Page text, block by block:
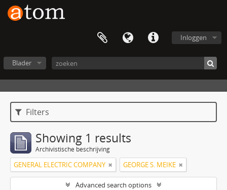
Inloggen
Blader
Filters
Showing 1 results
Archivistische beschrijving
GENERAL ELECTRIC COMPANY GEORGE S. MEIKE
Advanced search options